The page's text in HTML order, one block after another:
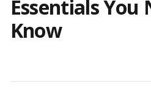
Essentials You
Know